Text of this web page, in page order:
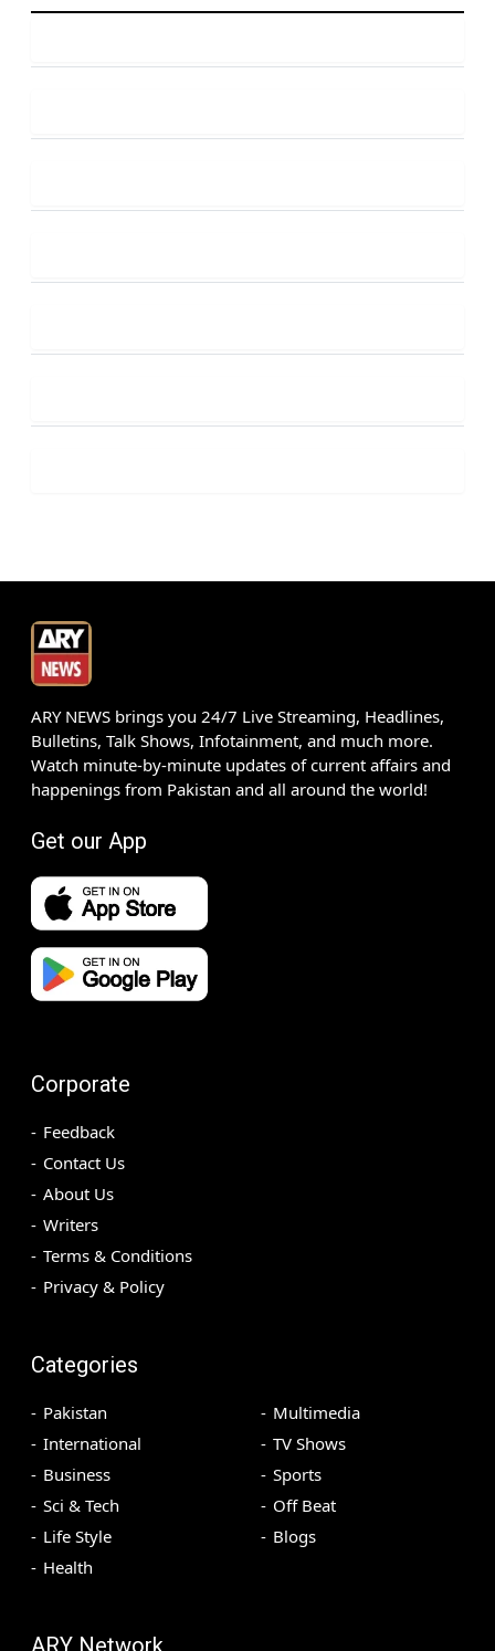
ARY NEWS brings you 24/7 Live Streaming, Headlines,
Bulletins, Talk Shows, Infotainment, and much more.
Watch minute-by-minute updates of current affairs and
happenings from Pakistan and all around the world!
Get our App
Corporate
Feedback
Contact Us
About Us
Writers
Terms & Conditions
Privacy & Policy
Categories
Pakistan
International
Business
Sci & Tech
Life Style
Health
Multimedia
TV Shows
Sports
Off Beat
Blogs
ARY Network